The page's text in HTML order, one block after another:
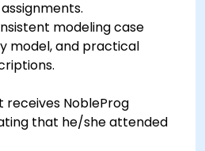
modeling case
model, and practical
receives NobleProg
that he/she attended